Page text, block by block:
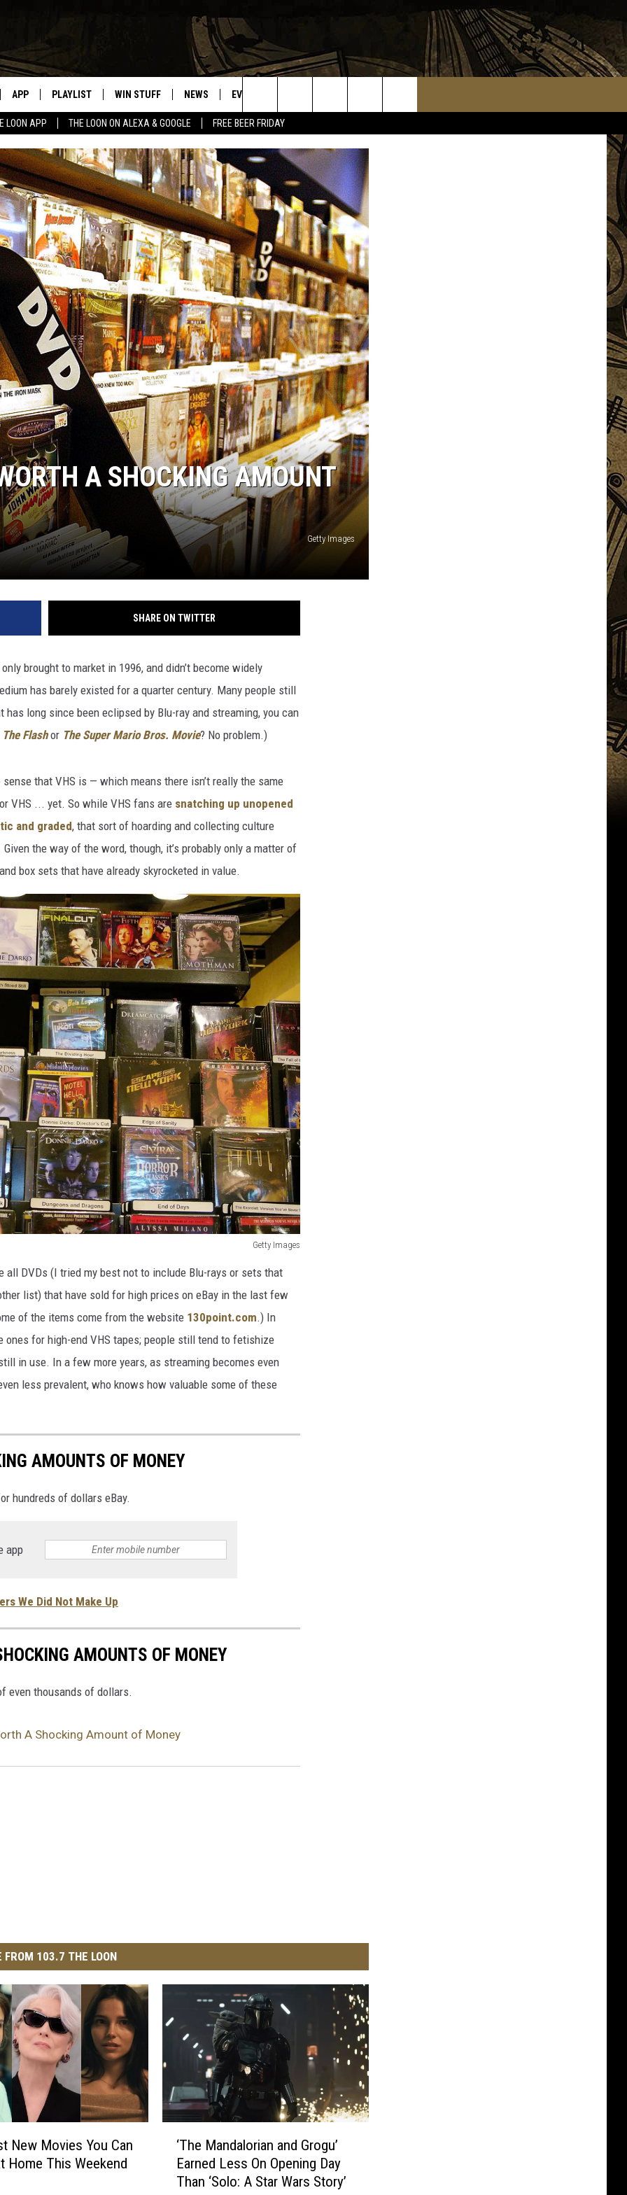
LOON APP THE LOON ON ALEXA & GOOGLE FREE BEER FRIDAY
APP
ON ALEXA
GOOGLE NEST
MOBILE APP
APP PLAYLIST
RECENTLY PLAYED
WIN STUFF
GENERAL CONTEST RULES
NEWS
SPORTS
WEATHER WEATHER RELATED CLOSINGS
EVENTS
COMMUNITY EVENTS
SEND US YOUR COMMUNITY
EVENTS
Search
The
Site
A SHOCKING AMOUNT
Getty Images
SHARE ON TWITTER
brought to market in 1996, and didn’t become widely
has barely existed for a quarter century. Many people still
long since been eclipsed by Blu-ray and streaming, you can
The Flashor The Super Mario Bros. Movie? No problem.)
that VHS is — which means there isn’t really the same
VHS ... yet. So while VHS fans are snatching up unopened
and graded, that sort of hoarding and collecting culture
the way of the word, though, it’s probably only a matter of
box sets that have already skyrocketed in value.
Getty Images
DVDs (I tried my best not to include Blu-rays or sets that
list) that have sold for high prices on eBay in the last few
of the items come from the website 130point.com.) In
ones for high-end VHS tapes; people still tend to fetishize
in use. In a few more years, as streaming becomes even
less prevalent, who knows how valuable some of these
AMOUNTS OF MONEY
hundreds of dollars eBay.
app
We Did Not Make Up
AMOUNTS OF MONEY
even thousands of dollars.
A Shocking Amount of Money
FROM 103.7 THE LOON
New Movies You Can
Home This Weekend
‘The Mandalorian and Grogu’
Earned Less On Opening Day
Than ‘Solo: A Star Wars Story’